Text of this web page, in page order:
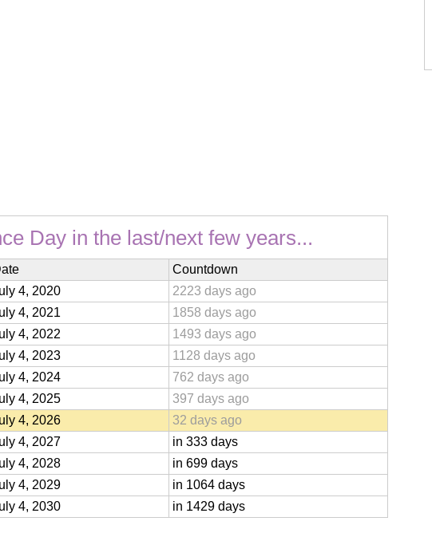
Day in the last/next few years...
Countdown
4, 2020
2223 days ago
4, 2021
1858 days ago
4, 2022
1493 days ago
4, 2023
1128 days ago
4, 2024
762 days ago
4, 2025
397 days ago
4, 2026
32 days ago
4, 2027
in 333 days
4, 2028
in 699 days
4, 2029
in 1064 days
4, 2030 in 1429 days